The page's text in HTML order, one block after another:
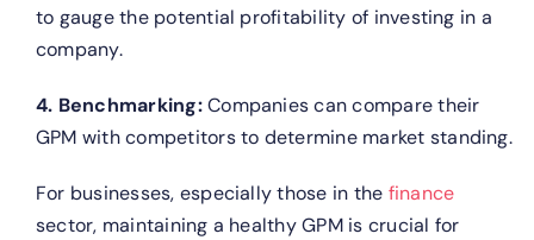
to gauge the potential profitability of investing in a
company.
4. Benchmarking:Companies can compare their
GPM with competitors to determine market standing.
For businesses, especially those in the finance
sector, maintaining a healthy GPM is crucial for